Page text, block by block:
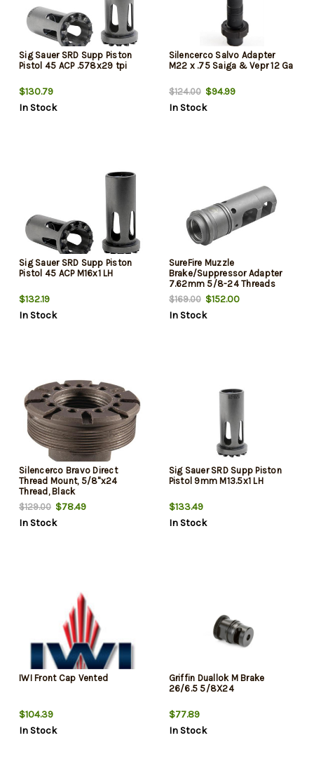
Sig Sauer SRD Supp Piston
Pistol 45 ACP .578x29 tpi
$130.79
In Stock
Silencerco Salvo Adapter
M22 x .75 Saiga & Vepr 12 Ga
$124.00$94.99
In Stock
Sig Sauer SRD Supp Piston
Pistol 45 ACP M16x1 LH
$132.19
In Stock
SureFire Muzzle
Brake/Suppressor Adapter
7.62mm 5/8-24 Threads
$169.00$152.00
In Stock
Silencerco Bravo Direct
Thread Mount, 5/8"x24
Thread, Black
$129.00 $78.49
In Stock
Sig Sauer SRD Supp Piston
Pistol 9mm M13.5x1 LH
$133.49
In Stock
IWI Front Cap Vented
$104.39
In Stock
Griffin Duallok M Brake
26/6.5 5/8X24
$77.89
In Stock